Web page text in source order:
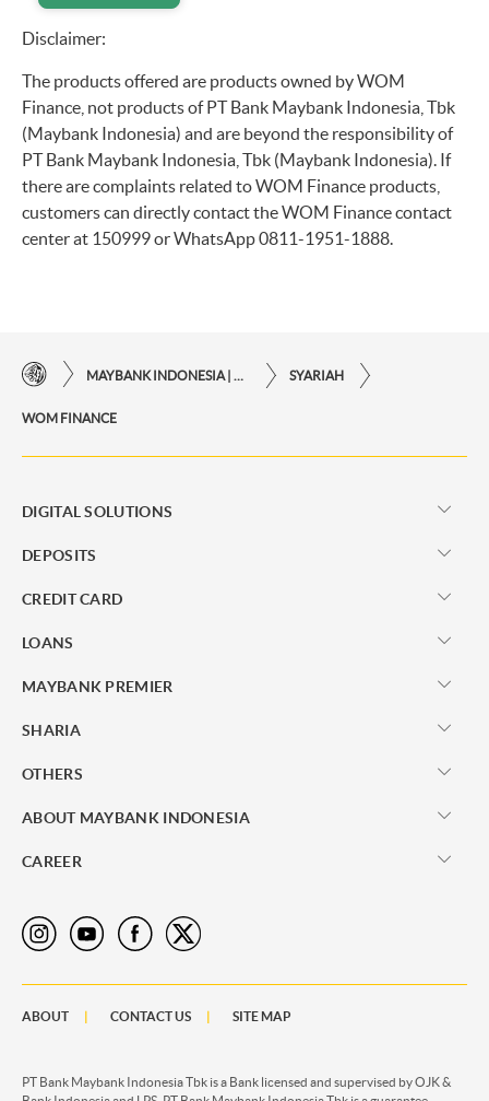
Disclaimer:
The products offered are products owned by WOM
Finance, not products of PT Bank Maybank Indonesia, Tbk
(Maybank Indonesia) and are beyond the responsibility of
PT Bank Maybank Indonesia, Tbk (Maybank Indonesia). If
there are complaints related to WOM Finance products,
customers can directly contact the WOM Finance contact
center at 150999 or WhatsApp 0811-1951-1888.
SYARIAH
WOM FINANCE
DIGITAL SOLUTIONS
DEPOSITS
CREDIT CARD
LOANS
MAYBANK PREMIER
SHARIA
OTHERS
ABOUT MAYBANK INDONESIA
CAREER
ABOUT CONTACT US SITE MAP
PT Bank Maybank Indonesia Tbk is a Bank licensed and supervised by OJK &